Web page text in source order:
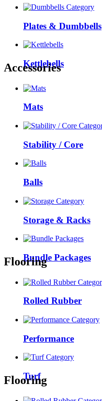
Plates & Dumbbells
Kettlebells
Accessories
Mats
Stability / Core
Balls
Storage & Racks
Bundle Packages
Flooring
Rolled Rubber
Performance
Turf
Flooring